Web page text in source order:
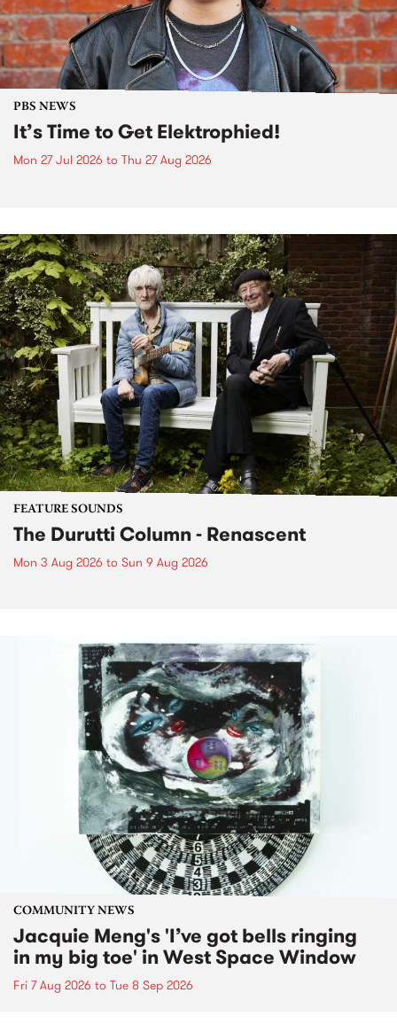
PBS NEWS
It’s Time to Get Elektrophied!
Mon 27 Jul 2026 to Thu 27 Aug 2026
FEATURE SOUNDS
The Durutti Column - Renascent
Mon 3 Aug 2026 to Sun 9 Aug 2026
COMMUNITY NEWS
Jacquie Meng's 'I’ve got bells ringing
in my big toe' in West Space Window
Fri 7 Aug 2026 to Tue 8 Sep 2026